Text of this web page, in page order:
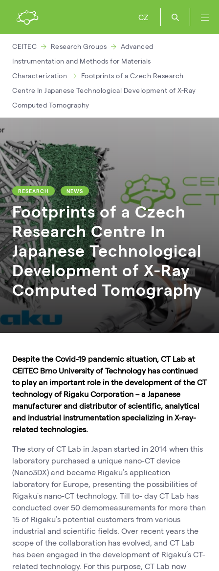
CZ
CEITEC Research Groups
Advanced
Instrumentation and Methods for Materials
Characterization
Footprints of a Czech Research
Centre In Japanese Technological Development of X-Ray
Computed Tomography
RESEARCH NEWS
Footprints of a Czech
Research Centre In
Japanese Technological
Development of X-Ray
Computed Tomography
Despite the Covid-19 pandemic situation, CT Lab at
CEITEC Brno University of Technology has continued
to play an important role in the development of the CT
technology of Rigaku Corporation – a Japanese
manufacturer and distributor of scientific, analytical
and industrial instrumentation specializing in X-ray-
related technologies.
The story of CT Lab in Japan started in 2014 when this
laboratory purchased a unique nano-CT device
(Nano3DX) and became Rigaku’s application
laboratory for Europe, presenting the possibilities of
Rigaku’s nano-CT technology. Till to- day CT Lab has
conducted over 50 demomeasurements for more than
15 of Rigaku’s potential customers from various
industrial and scientific fields. Over recent years the
scope of the collaboration has evolved, and CT Lab
has been engaged in the development of Rigaku’s CT-
related technology. For this purpose, CT Lab now